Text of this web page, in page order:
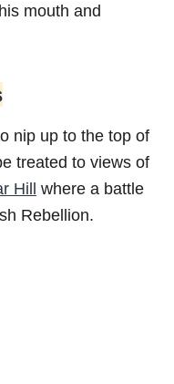
mouth and
nip up to the top of
treated to views of
Hill where a battle
Rebellion.